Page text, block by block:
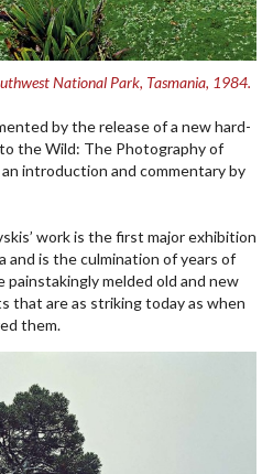
National Park, Tasmania, 1984.
by the release of a new hard-
the Wild: The Photography of
introduction and commentary by
work is the first major exhibition
and is the culmination of years of
painstakingly melded old and new
that are as striking today as when
them.